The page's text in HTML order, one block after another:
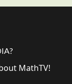
MathTV!